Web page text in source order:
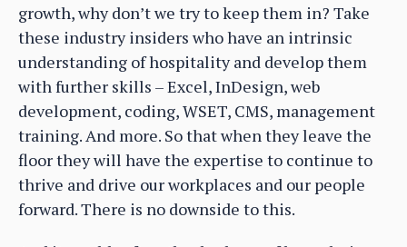
growth, why don’t we try to keep them in? Take
these industry insiders who have an intrinsic
understanding of hospitality and develop them
with further skills – Excel, InDesign, web
development, coding, WSET, CMS, management
training. And more. So that when they leave the
floor they will have the expertise to continue to
thrive and drive our workplaces and our people
forward. There is no downside to this.